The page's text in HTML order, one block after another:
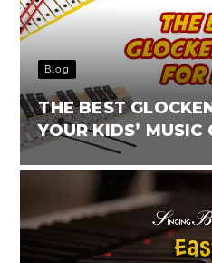
Blog
THE BEST
YOUR KIDS’ MUSIC